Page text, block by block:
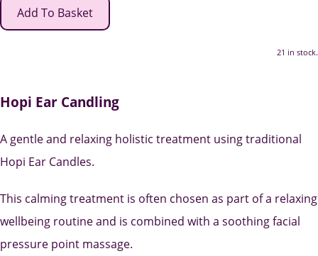
Add To Basket
21 in stock.
Hopi Ear Candling
A gentle and relaxing holistic treatment using traditional
Hopi Ear Candles.
This calming treatment is often chosen as part of a relaxing
wellbeing routine and is combined with a soothing facial
pressure point massage.